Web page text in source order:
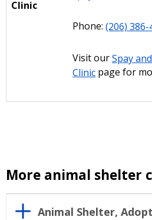
Clinic
Phone: (206) 386-
Visit ourSpay
Clinic page for
More animal shelter
Animal Shelter,